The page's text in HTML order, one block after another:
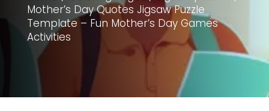
Mother’s Day Quotes Jigsaw Puzzle
Template – Fun Mother’s Day Games
Activities